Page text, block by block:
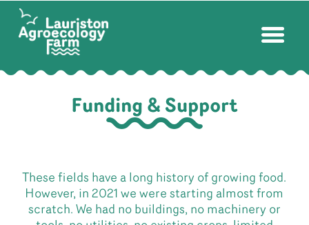
Funding & Support
These fields have a long history of growing food.
However, in 2021 we were starting almost from
scratch. We had no buildings, no machinery or